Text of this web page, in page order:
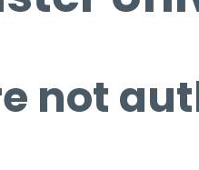
not